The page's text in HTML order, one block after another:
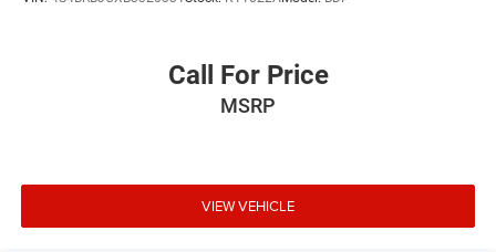
Call For Price
MSRP
VIEW VEHICLE